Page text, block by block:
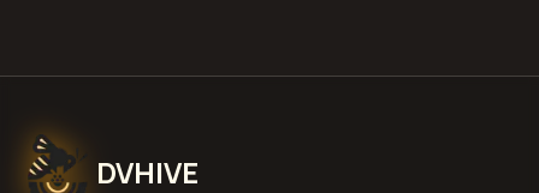
DVHIVE